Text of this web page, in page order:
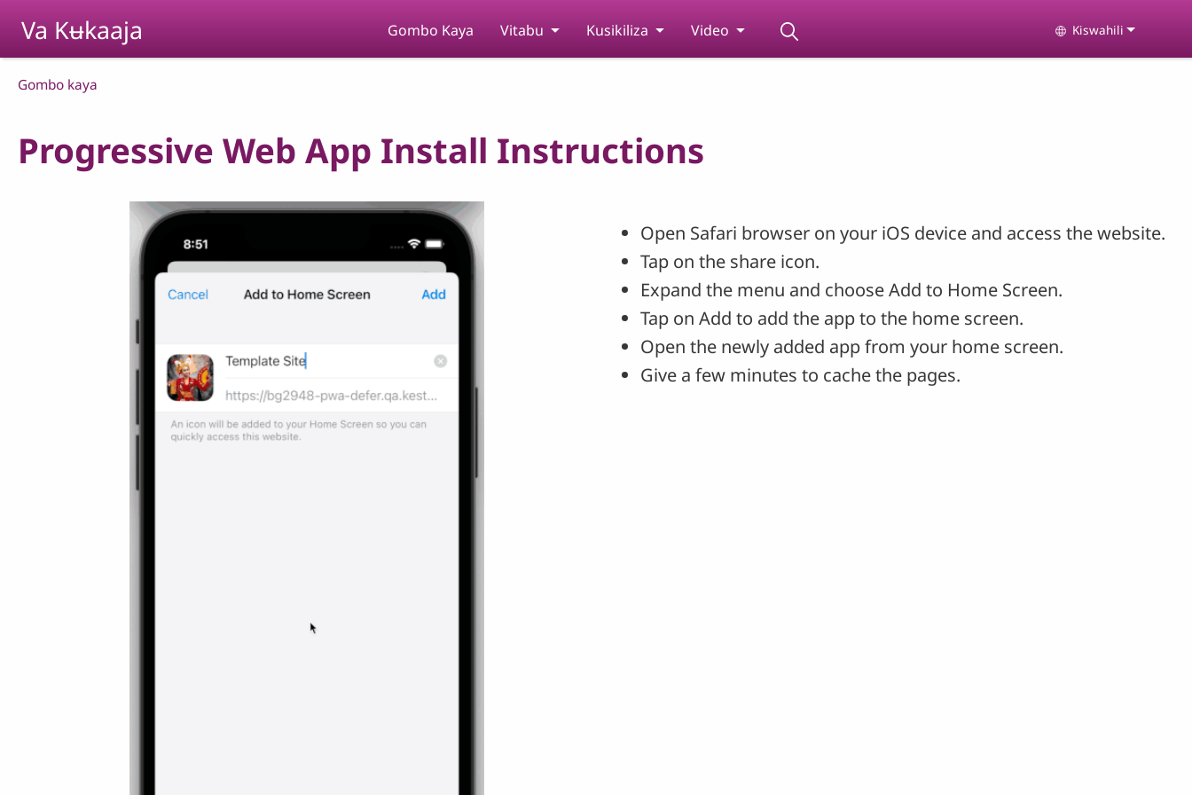
Va Kʉkaaja Gombo Kaya Vitabu Kusikiliza Video Select your
Kiswahili
Breadcrumb
Gombo kaya
Progressive Web App Install Instructions
Open Safari browser on your iOS device and access the website.
Tap on the share icon.
Expand the menu and choose Add to Home Screen.
Tap on Add to add the app to the home screen.
Open the newly added app from your home screen.
Give a few minutes to cache the pages.